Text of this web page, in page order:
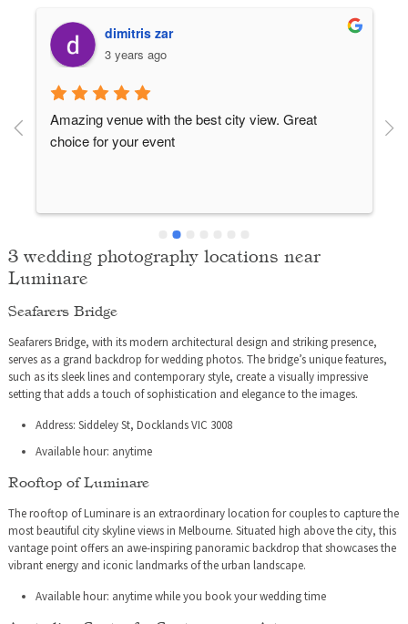
dimitris zar
3 years ago
Amazing venue with the best city view. Great
choice for your event
3 wedding photography locations near
Luminare
Seafarers Bridge
Seafarers Bridge, with its modern architectural design and striking presence,
serves as a grand backdrop for wedding photos. The bridge’s unique features,
such as its sleek lines and contemporary style, create a visually impressive
setting that adds a touch of sophistication and elegance to the images.
Address: Siddeley St, Docklands VIC 3008
Available hour: anytime
Rooftop of Luminare
The rooftop of Luminare is an extraordinary location for couples to capture the
most beautiful city skyline views in Melbourne. Situated high above the city, this
vantage point offers an awe-inspiring panoramic backdrop that showcases the
vibrant energy and iconic landmarks of the urban landscape.
Available hour: anytime while you book your wedding time